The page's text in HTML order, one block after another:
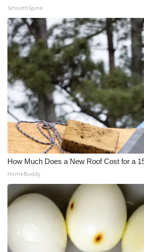
SmoothSpine
How Much Does a New Roof Cost for a
HomeBuddy